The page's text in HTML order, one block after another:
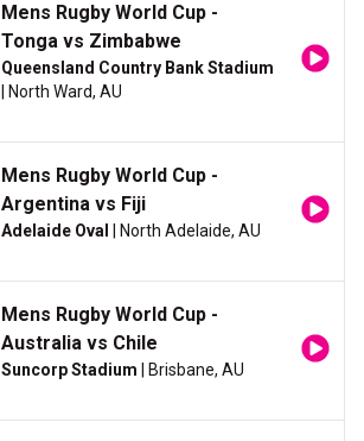
Mens Rugby World Cup -
Tonga vs Zimbabwe
Queensland Country Bank Stadium
| North Ward, AU
Mens Rugby World Cup -
Argentina vs Fiji
Adelaide Oval | North Adelaide, AU
Mens Rugby World Cup -
Australia vs Chile
Suncorp Stadium | Brisbane, AU